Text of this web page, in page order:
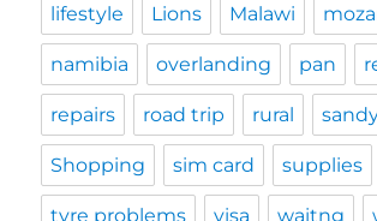
lifestyle Lions Malawi
namibia overlanding pan
repairs road trip rural
Shopping sim card supplies
tyre problems visa waitng